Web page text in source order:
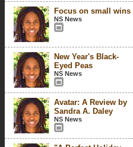
Focus on small wins
NS News
New Year's Black-
Eyed Peas
NS News
Avatar: A Review by
Sandra A. Daley
NS News